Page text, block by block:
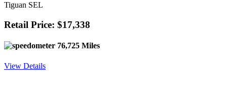
Tiguan SEL
Retail Price: $17,338
76,725 Miles
View Details